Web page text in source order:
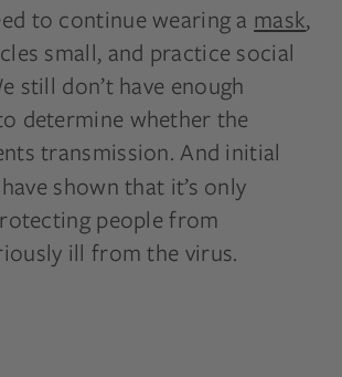
to continue wearing a mask,
small, and practice social
still don’t have enough
determine whether the
transmission. And initial
shownthat it’s only
people from
ill from the virus.